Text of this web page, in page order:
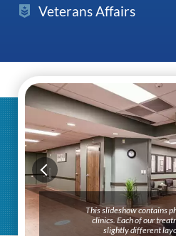
Veterans Affairs
This slideshow contains
clinics. Each of our
slightly different